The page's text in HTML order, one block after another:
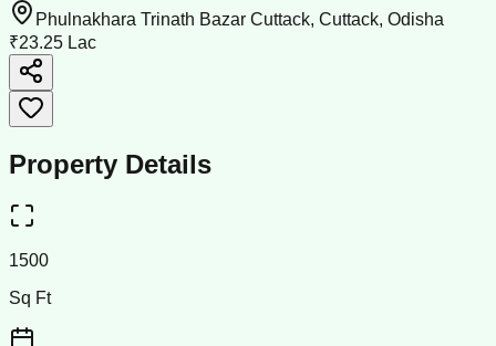
Phulnakhara Trinath Bazar Cuttack, Cuttack, Odisha
₹23.25 Lac
Property Details
1500
Sq Ft